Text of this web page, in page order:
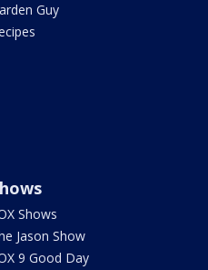
Guy
Shows
Jason Show
9 Good Day